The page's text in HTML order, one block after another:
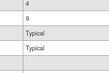
4
9
Typical
Typical